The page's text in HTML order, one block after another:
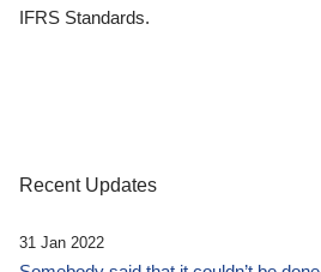
IFRS Standards.
Recent Updates
31 Jan 2022